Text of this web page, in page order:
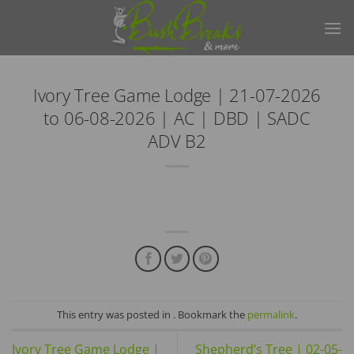
Ivory Tree Game Lodge | 21-07-2026
to 06-08-2026 | AC | DBD | SADC
ADV B2
This entry was posted in . Bookmark the permalink.
Ivory Tree Game Lodge |
Shepherd’s Tree | 02-05-